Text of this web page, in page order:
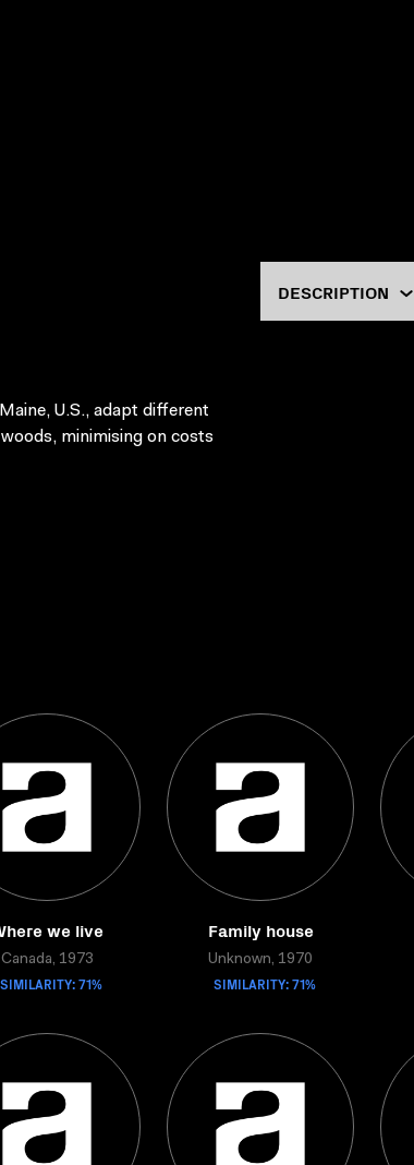
U.S., adapt different
minimising on costs
we live
Canada, 1973
SIMILARITY: 71%
Family house
Unknown, 1970
SIMILARITY: 71%